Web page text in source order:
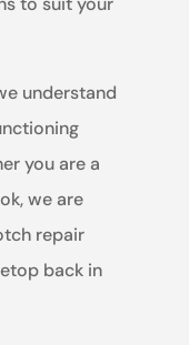
understand
you are a
we are
repair
back in